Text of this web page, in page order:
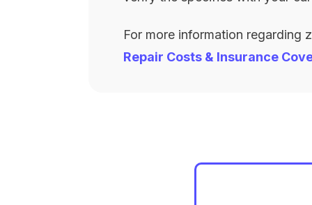
For more information
Repair Costs & Insurance